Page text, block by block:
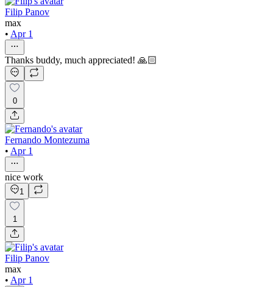
Filip Panov
max
• Apr 1
Thanks buddy, much appreciated! 🙏🏻
0
Fernando Montezuma
• Apr 1
nice work
1
1
Filip Panov
max
• Apr 1